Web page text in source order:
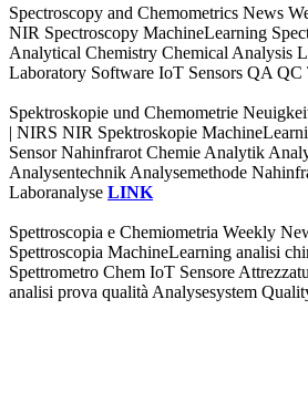
Spectroscopy and Chemometrics News
NIR Spectroscopy MachineLearning
Analytical Chemistry Chemical Analysis
Laboratory Software IoT Sensors QA QC
Spektroskopie und Chemometrie
| NIRS NIR Spektroskopie
Sensor Nahinfrarot Chemie Analytik
Analysentechnik Analysemethode
Laboranalyse LINK
Spettroscopia e Chemiometria Weekly
Spettroscopia MachineLearning analisi
Spettrometro Chem IoT Sensore
analisi prova qualità Analysesystem